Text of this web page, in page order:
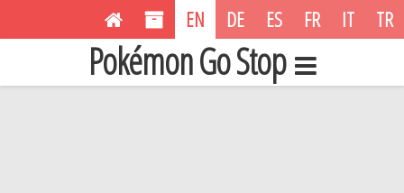
EN DE ES FR IT TR
Pokémon Go Stop